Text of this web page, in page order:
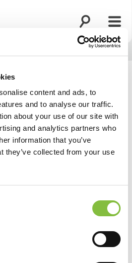
content and ads, to
and to analyse our traffic.
about your use of our site with
and analytics partners who
information that you’ve
they’ve collected from your use
Ouvrir la